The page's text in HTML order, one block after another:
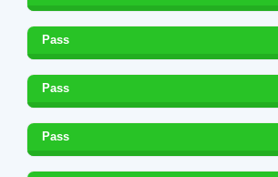
Pass
Pass
Pass